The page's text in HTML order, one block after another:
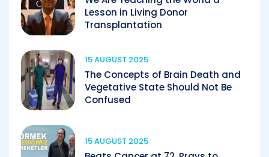
Lesson in Living Donor
Transplantation
15 AUGUST 2025
The Concepts of Brain Death and
Vegetative State Should Not Be
Confused
15 AUGUST 2025